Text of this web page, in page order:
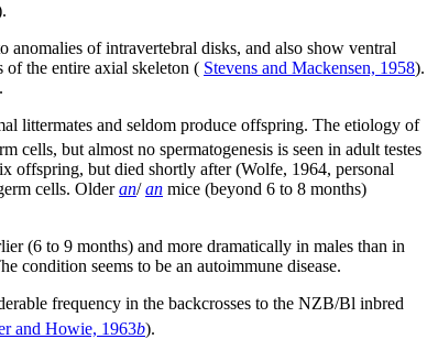
of intravertebral disks, and also show ventral
of the entire axial skeleton ( Stevens and Mackensen, 1958).
littermates and seldom produce offspring. The etiology of
cells, but almost no spermatogenesis is seen in adult testes
offspring, but died shortly after (Wolfe, 1964, personal
cells. Olderan/ an mice (beyond 6 to 8 months)
(6 to 9 months) and more dramatically in males than in
condition seems to be an autoimmune disease.
frequency in the backcrosses to the NZB/Bl inbred
and Howie, 1963b).